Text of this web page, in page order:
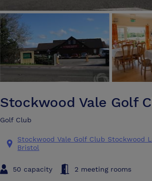
Stockwood Vale Golf
Golf Club
Stockwood Vale Golf Club Stockwood
Bristol
50 capacity 2 meeting rooms